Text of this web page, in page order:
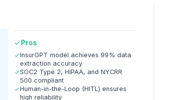
Pros
InsurGPT model achieves 99% data
extraction accuracy
SOC2 Type 2, HIPAA, and NYCRR
500 compliant
Human-in-the-Loop (HITL) ensures
high reliability